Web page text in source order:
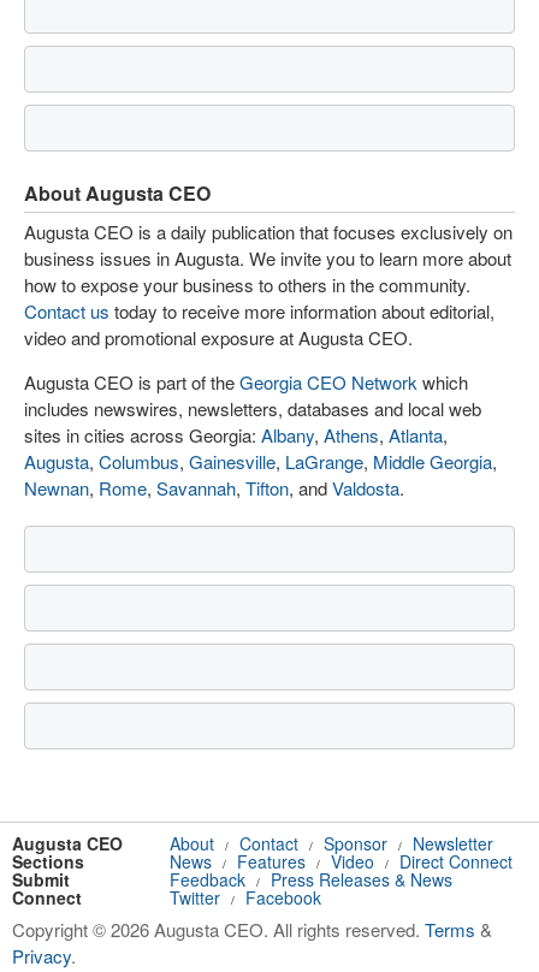
About Augusta CEO
Augusta CEO is a daily publication that focuses exclusively on
business issues in Augusta. We invite you to learn more about
how to expose your business to others in the community.
Contact us today to receive more information about editorial,
video and promotional exposure at Augusta CEO.
Augusta CEO is part of theGeorgia CEO Network which
includes newswires, newsletters, databases and local web
sites in cities across Georgia: Albany, Athens, Atlanta,
Augusta, Columbus, Gainesville, LaGrange, Middle Georgia,
Newnan, Rome, Savannah, Tifton, andValdosta.
Augusta CEO About / Contact / Sponsor / Newsletter
Sections News / Features / Video / Direct Connect
Submit Feedback / Press Releases & News
Connect Twitter / Facebook
Copyright © 2026 Augusta CEO. All rights reserved. Terms &
Privacy.